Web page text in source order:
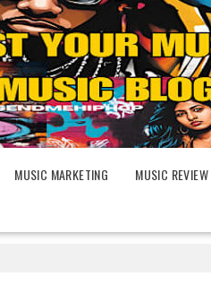
MUSIC MARKETING MUSIC REVIEW